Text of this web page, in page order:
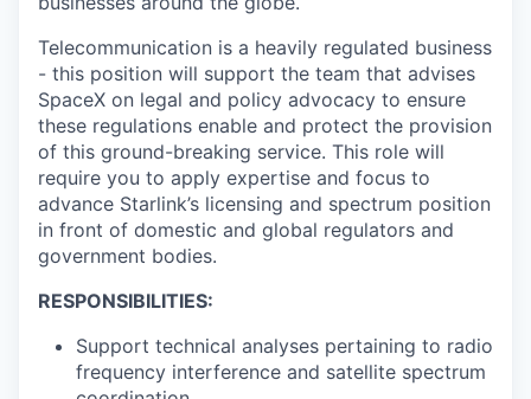
Telecommunication is a heavily regulated business
- this position will support the team that advises
SpaceX on legal and policy advocacy to ensure
these regulations enable and protect the provision
of this ground-breaking service. This role will
require you to apply expertise and focus to
advance Starlink’s licensing and spectrum position
in front of domestic and global regulators and
government bodies.
RESPONSIBILITIES:
Support technical analyses pertaining to radio
frequency interference and satellite spectrum